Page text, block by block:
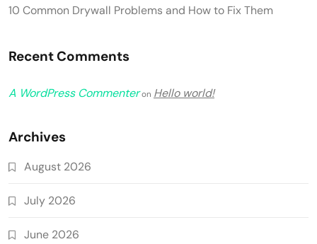
10 Common Drywall Problems and How to Fix Them
Recent Comments
A WordPress Commenteron Hello world!
Archives
August 2026
July 2026
June 2026